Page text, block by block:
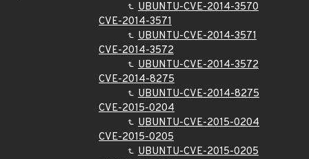
UBUNTU-CVE-2014-3570
CVE-2014-3571
UBUNTU-CVE-2014-3571
CVE-2014-3572
UBUNTU-CVE-2014-3572
CVE-2014-8275
UBUNTU-CVE-2014-8275
CVE-2015-0204
UBUNTU-CVE-2015-0204
CVE-2015-0205
UBUNTU-CVE-2015-0205